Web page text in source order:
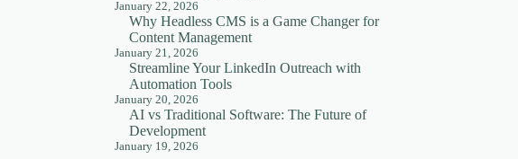
January 22, 2026
Why Headless CMS is a Game Changer for
Content Management
January 21, 2026
Streamline Your LinkedIn Outreach with
Automation Tools
January 20, 2026
AI vs Traditional Software: The Future of
Development
January 19, 2026